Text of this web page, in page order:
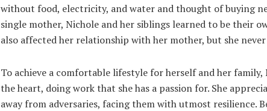
without food, electricity, and water and thought of buying
single mother, Nichole and her siblings learned to be their
also affected her relationship with her mother, but she
To achieve a comfortable lifestyle for herself and her
the heart, doing work that she has a passion for. She
away from adversaries, facing them with utmost resilience.